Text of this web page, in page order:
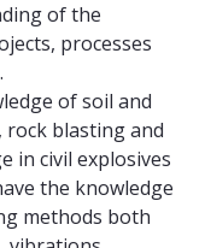
of the
processes
of soil and
blasting and
in civil explosives
the knowledge
methods both